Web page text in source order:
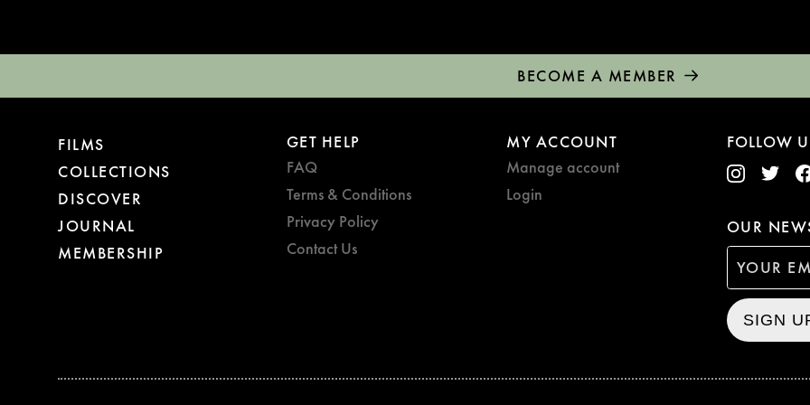
BECOME A MEMBER
FILMS
COLLECTIONS
DISCOVER
JOURNAL
MEMBERSHIP
GET HELP
FAQ
Terms & Conditions
Privacy Policy
Contact Us
MY ACCOUNT
Manage account
Login
FOLLOW
OUR
SIGN